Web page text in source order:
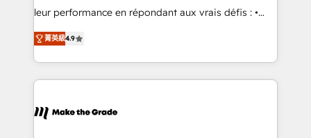
South Africa. Certified compliant with ISO/IEC
international offices and 175+ employees.
leur performance en répondant aux vrais défis : •
Intégration de HubSpot avec d’autres outils (ERP,
téléphonie, etc.) • Alignement des équipes grâce à un
outil et des données partagées • Amélioration de la
collecte et de l’analyse des données pour des
de la productivité des équipes Notre équipe de 30
菁英級4.9